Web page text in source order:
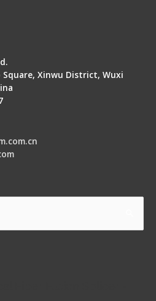
Square, Xinwu District, Wuxi